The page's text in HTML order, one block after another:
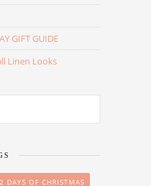
GIFT GUIDE
Linen Looks
DAYS OF CHRISTMAS